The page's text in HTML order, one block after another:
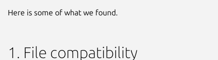
Here is some of what we found.
1. File compatibility